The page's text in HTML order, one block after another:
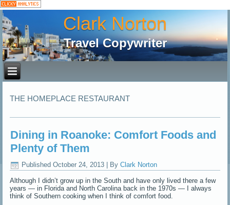
Clark Norton
Travel Copywriter
THE HOMEPLACE RESTAURANT
Dining in Roanoke: Comfort Foods and
Plenty of Them
Published October 24, 2013 By Clark Norton
Although I didn’t grow up in the South and have only lived there a few
years — in Florida and North Carolina back in the 1970s — I always
think of Southern cooking when I think of comfort food.